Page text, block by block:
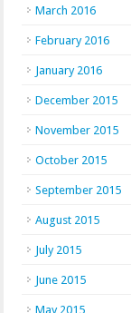
March 2016
February 2016
January 2016
December 2015
November 2015
October 2015
September 2015
August 2015
July 2015
June 2015
May 2015